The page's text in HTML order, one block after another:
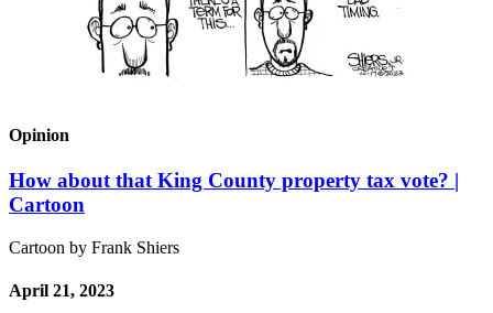
Opinion
How about that King County property tax vote? |
Cartoon
Cartoon by Frank Shiers
April 21, 2023